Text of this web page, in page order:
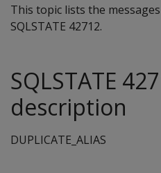
This topic lists the
SQLSTATE 42712.
SQLSTATE
description
DUPLICATE_ALIAS